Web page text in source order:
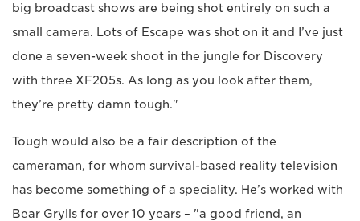
big broadcast shows are being shot entirely on such a
small camera. Lots of Escape was shot on it and I’ve just
done a seven-week shoot in the jungle for Discovery
with three XF205s. As long as you look after them,
they’re pretty damn tough."
Tough would also be a fair description of the
cameraman, for whom survival-based reality television
has become something of a speciality. He’s worked with
Bear Grylls for over 10 years – "a good friend, an